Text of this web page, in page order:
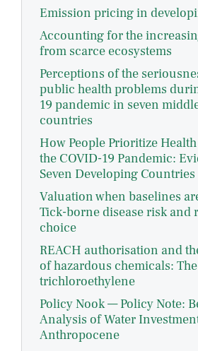
Emission pricing in
Accounting for the
from scarce ecosystems
Perceptions of the
public health problems
19 pandemic in seven
countries
How People Prioritize
the COVID-19 Pandemic:
Seven Developing Countries
Valuation when baselines
Tick-borne disease risk and
choice
REACH authorisation and
of hazardous chemicals:
trichloroethylene
Policy Nook — Policy Note:
Analysis of Water
Anthropocene